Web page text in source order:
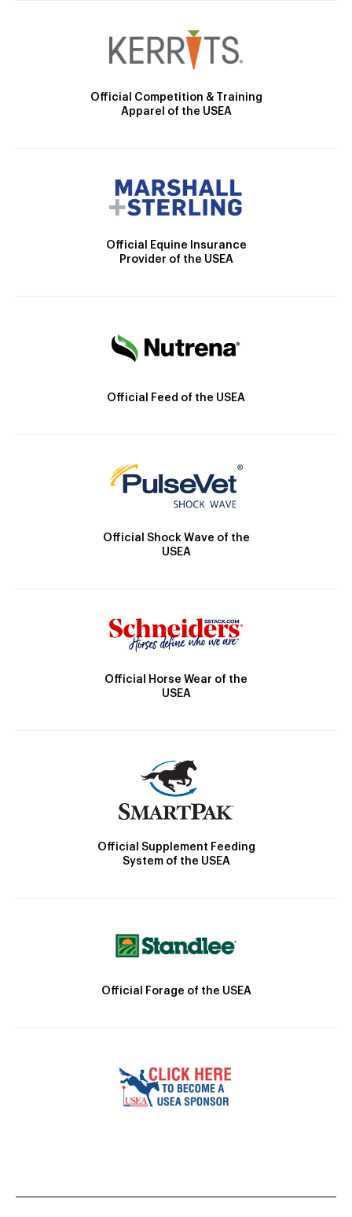
Official Competition & Training
Apparel of the USEA
Official Equine Insurance
Provider of the USEA
Official Feed of the USEA
Official Shock Wave of the
USEA
Official Horse Wear of the
USEA
Official Supplement Feeding
System of the USEA
Official Forage of the USEA